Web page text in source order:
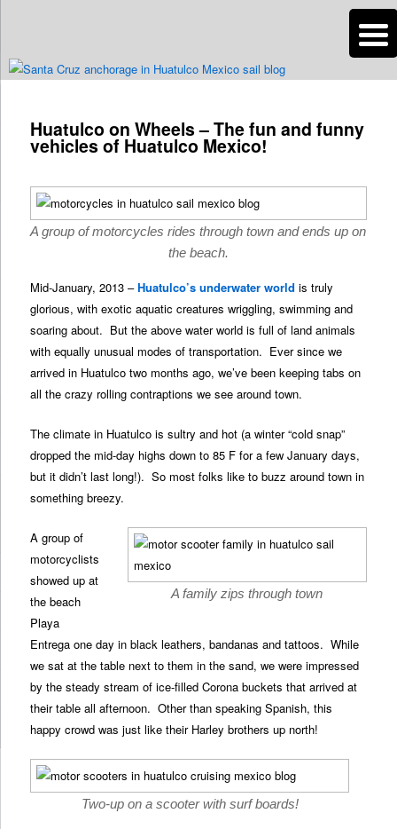
Roads Less Traveled
Are you dreaming of RV living or the sailing life? We've been doing it since
navigation
Huatulco on Wheels – The fun and funny
vehicles of Huatulco Mexico!
A group of motorcycles rides through town and ends up on
the beach.
Mid-January, 2013 –Huatulco’s underwater world is truly
glorious, with exotic aquatic creatures wriggling, swimming and
soaring about. But the above water world is full of land animals
with equally unusual modes of transportation. Ever since we
arrived in Huatulco two months ago, we’ve been keeping tabs on
all the crazy rolling contraptions we see around town.
The climate in Huatulco is sultry and hot (a winter “cold snap”
dropped the mid-day highs down to 85 F for a few January days,
but it didn’t last long!). So most folks like to buzz around town in
something breezy.
A family zips through town
A group of
motorcyclists
showed up at
the beach
Playa
Entrega one day in black leathers, bandanas and tattoos. While
we sat at the table next to them in the sand, we were impressed
by the steady stream of ice-filled Corona buckets that arrived at
their table all afternoon. Other than speaking Spanish, this
happy crowd was just like their Harley brothers up north!
Two-up on a scooter with surf boards!